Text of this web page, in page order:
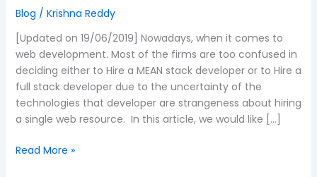
Blog / Krishna Reddy
[Updated on 19/06/2019] Nowadays, when it comes to
web development. Most of the firms are too confused in
deciding either to Hire a MEAN stack developer or to Hire a
full stack developer due to the uncertainty of the
technologies that developer are strangeness about hiring
a single web resource. In this article, we would like […]
Read More »